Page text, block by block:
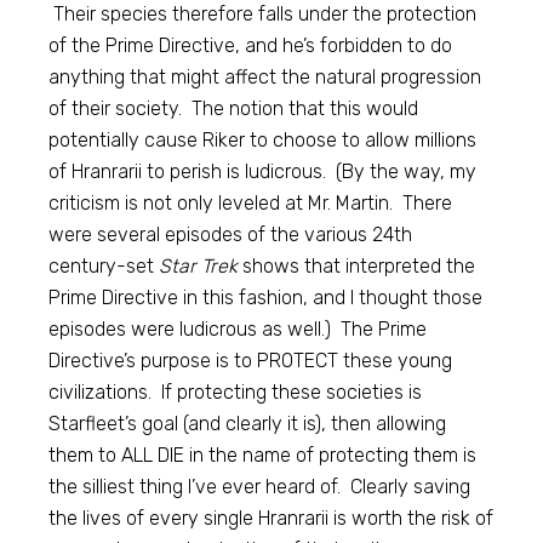
Their species therefore falls under the protection
of the Prime Directive, and he’s forbidden to do
anything that might affect the natural progression
of their society. The notion that this would
potentially cause Riker to choose to allow millions
of Hranrarii to perish is ludicrous. (By the way, my
criticism is not only leveled at Mr. Martin. There
were several episodes of the various 24th
century-set Star Trek shows that interpreted the
Prime Directive in this fashion, and I thought those
episodes were ludicrous as well.) The Prime
Directive’s purpose is to PROTECT these young
civilizations. If protecting these societies is
Starfleet’s goal (and clearly it is), then allowing
them to ALL DIE in the name of protecting them is
the silliest thing I’ve ever heard of. Clearly saving
the lives of every single Hranrarii is worth the risk of